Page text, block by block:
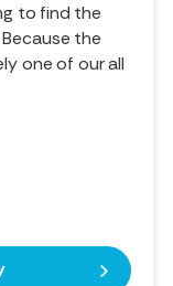
to find the
the
one of our all